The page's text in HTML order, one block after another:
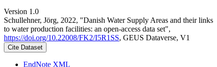
Version 1.0
Schullehner, Jörg, 2022, "Danish Water Supply Areas and their links
to water production facilities: an open-access data set",
https://doi.org/10.22008/FK2/I5R1SS, GEUS Dataverse, V1
Cite Dataset
EndNote XML